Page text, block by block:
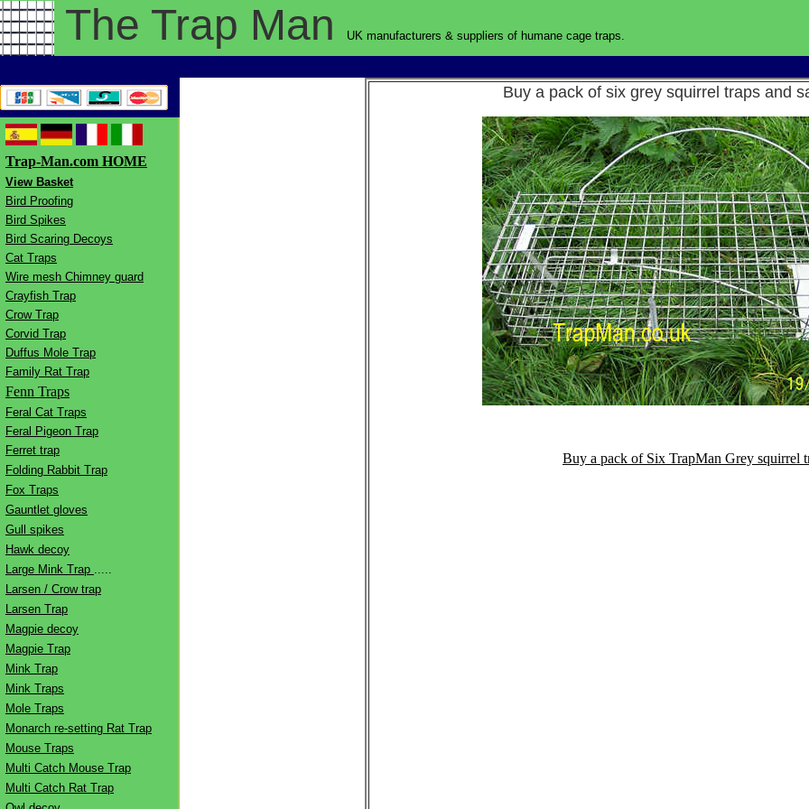
The Trap Man UK manufacturers & suppliers of humane cage traps.
Trap-Man.com HOME
View Basket
Bird Proofing
Bird Spikes
Bird Scaring Decoys
Cat Traps
Wire mesh Chimney guard
Crayfish Trap
Crow Trap
Corvid Trap
Duffus Mole Trap
Family Rat Trap
Fenn Traps
Feral Cat Traps
Feral Pigeon Trap
Ferret trap
Folding Rabbit Trap
Fox Traps
Gauntlet gloves
Gull spikes
Hawk decoy
Large Mink Trap .....
Larsen / Crow trap
Larsen Trap
Magpie decoy
Magpie Trap
Mink Trap
Mink Traps
Mole Traps
Monarch re-setting Rat Trap
Mouse Traps
Multi Catch Mouse Trap
Multi Catch Rat Trap
Buy a pack of six grey squirrel traps and
Buy a pack of Six TrapMan Grey squirrel